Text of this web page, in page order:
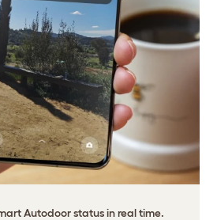
Autodoor status in real time.